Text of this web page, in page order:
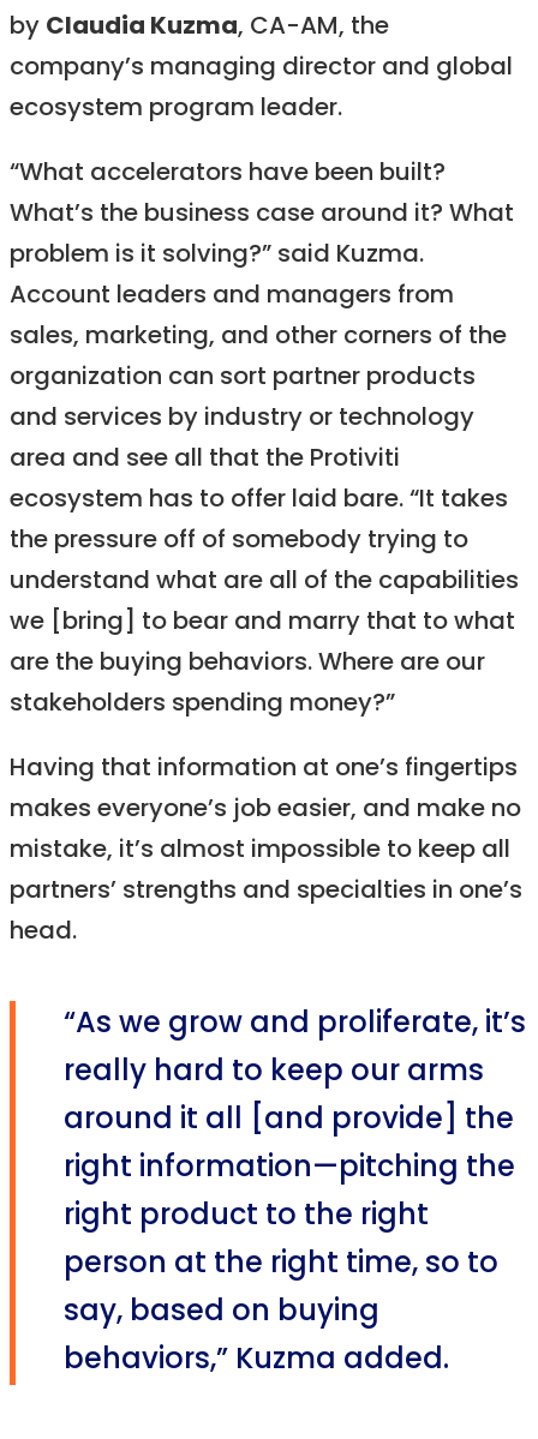
by Claudia Kuzma, CA-AM, the
company’s managing director and global
ecosystem program leader.
“What accelerators have been built?
What’s the business case around it? What
problem is it solving?” said Kuzma.
Account leaders and managers from
sales, marketing, and other corners of the
organization can sort partner products
and services by industry or technology
area and see all that the Protiviti
ecosystem has to offer laid bare. “It takes
the pressure off of somebody trying to
understand what are all of the capabilities
we [bring] to bear and marry that to what
are the buying behaviors. Where are our
stakeholders spending money?”
Having that information at one’s fingertips
makes everyone’s job easier, and make no
mistake, it’s almost impossible to keep all
partners’ strengths and specialties in one’s
head.
“As we grow and proliferate, it’s
really hard to keep our arms
around it all [and provide] the
right information—pitching the
right product to the right
person at the right time, so to
say, based on buying
behaviors,” Kuzma added.